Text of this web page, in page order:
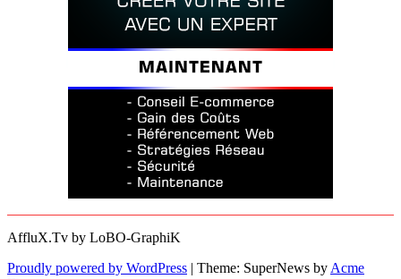
AffluX.Tv by LoBO-GraphiK
Proudly powered by WordPress | Theme: SuperNews by Acme